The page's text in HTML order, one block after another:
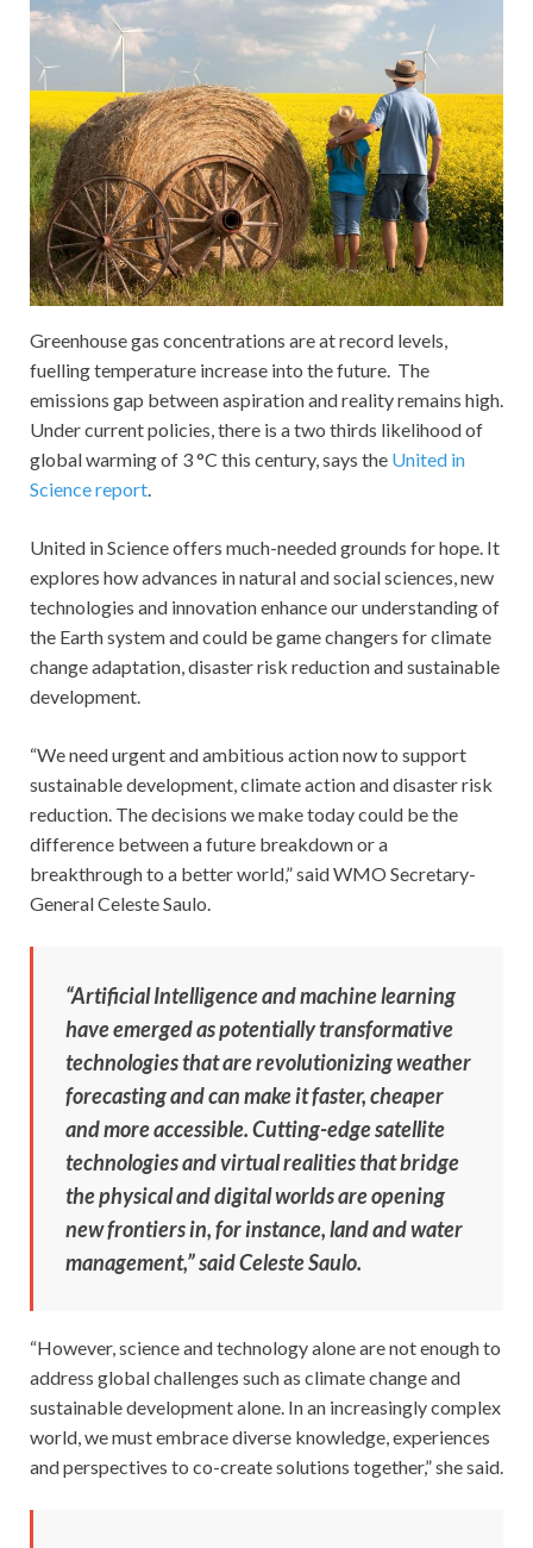
Greenhouse gas concentrations are at record levels,
fuelling temperature increase into the future. The
emissions gap between aspiration and reality remains high.
Under current policies, there is a two thirds likelihood of
global warming of 3 °C this century, says the United in
Science report.
United in Science offers much-needed grounds for hope. It
explores how advances in natural and social sciences, new
technologies and innovation enhance our understanding of
the Earth system and could be game changers for climate
change adaptation, disaster risk reduction and sustainable
development.
“We need urgent and ambitious action now to support
sustainable development, climate action and disaster risk
reduction. The decisions we make today could be the
difference between a future breakdown or a
breakthrough to a better world,” said WMO Secretary-
General Celeste Saulo.
“Artificial Intelligence and machine learning
have emerged as potentially transformative
technologies that are revolutionizing weather
forecasting and can make it faster, cheaper
and more accessible. Cutting-edge satellite
technologies and virtual realities that bridge
the physical and digital worlds are opening
new frontiers in, for instance, land and water
management,” said Celeste Saulo.
“However, science and technology alone are not enough to
address global challenges such as climate change and
sustainable development alone. In an increasingly complex
world, we must embrace diverse knowledge, experiences
and perspectives to co-create solutions together,” she said.